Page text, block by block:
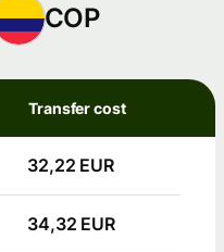
COP
Transfer cost
32,22 EUR
34,32 EUR